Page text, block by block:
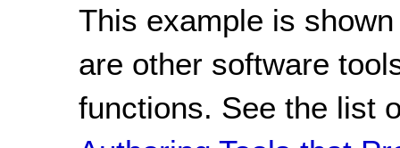
This example is
are other software
functions. See the list